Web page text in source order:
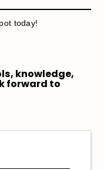
today!
knowledge,
forward to